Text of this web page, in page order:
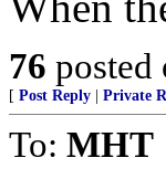
76 posted
[ Post Reply Private
To: MHT